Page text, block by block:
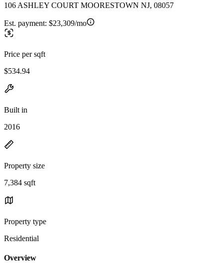
106 ASHLEY COURT MOORESTOWN NJ, 08057
Est. payment: $23,309/mo
Price per sqft
$534.94
Built in
2016
Property size
7,384 sqft
Property type
Residential
Overview